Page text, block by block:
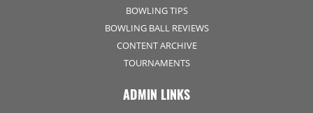
BOWLING TIPS
BOWLING BALL REVIEWS
CONTENT ARCHIVE
TOURNAMENTS
ADMIN LINKS